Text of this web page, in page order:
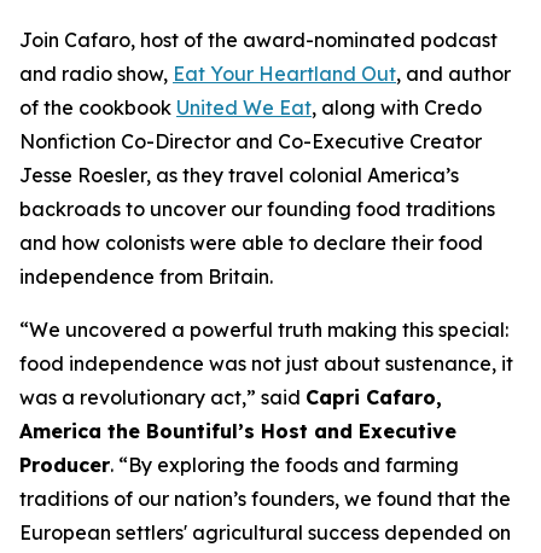
Join Cafaro, host of the award-nominated podcast
and radio show, Eat Your Heartland Out, and author
of the cookbook United We Eat, along with Credo
Nonfiction Co-Director and Co-Executive Creator
Jesse Roesler, as they travel colonial America’s
backroads to uncover our founding food traditions
and how colonists were able to declare their food
independence from Britain.
“We uncovered a powerful truth making this special:
food independence was not just about sustenance, it
was a revolutionary act,” said Capri Cafaro,
America the Bountiful’s Host and Executive
Producer. “By exploring the foods and farming
traditions of our nation’s founders, we found that the
European settlers' agricultural success depended on